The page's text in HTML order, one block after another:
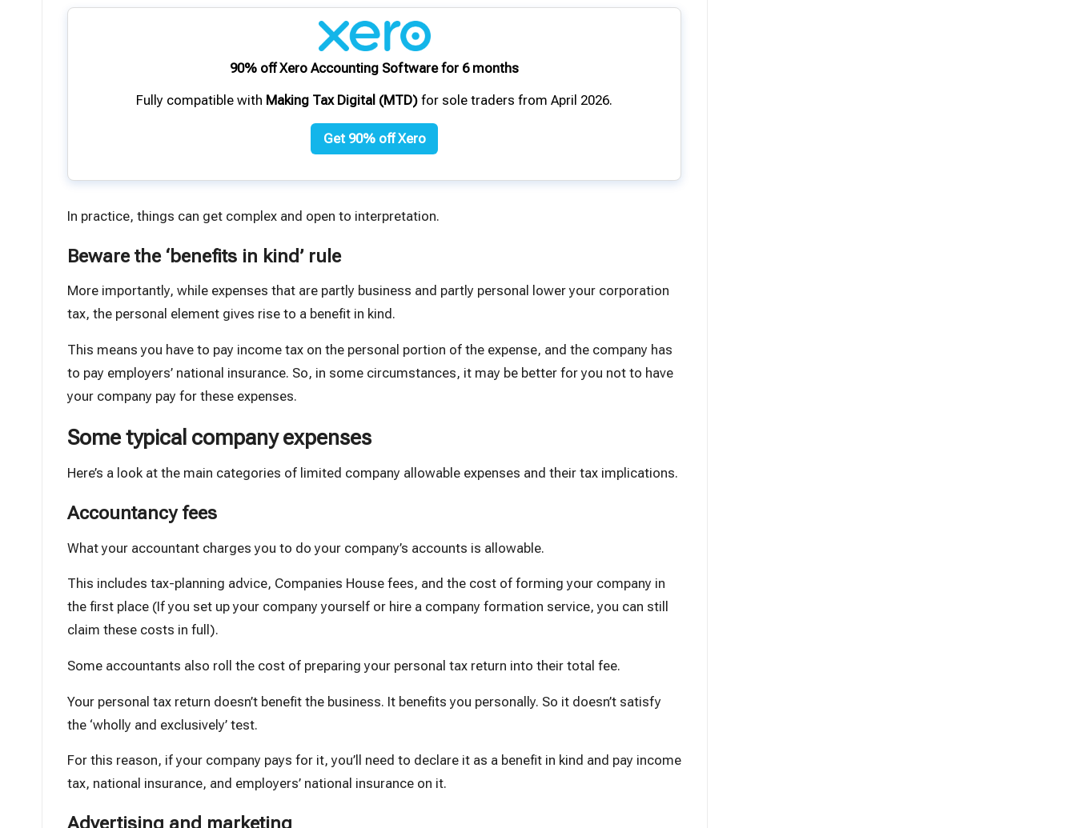
90% off Xero Accounting Software for 6 months
Fully compatible with Making Tax Digital (MTD) for sole traders from April 2026.
Get 90% off Xero
In practice, things can get complex and open to interpretation.
Beware the ‘benefits in kind’ rule
More importantly, while expenses that are partly business and partly personal lower your corporation
tax, the personal element gives rise to a benefit in kind.
This means you have to pay income tax on the personal portion of the expense, and the company has
to pay employers’ national insurance. So, in some circumstances, it may be better for you not to have
your company pay for these expenses.
Some typical company expenses
Here’s a look at the main categories of limited company allowable expenses and their tax implications.
Accountancy fees
What your accountant charges you to do your company’s accounts is allowable.
This includes tax-planning advice, Companies House fees, and the cost of forming your company in
the first place (If you set up your company yourself or hire a company formation service, you can still
claim these costs in full).
Some accountants also roll the cost of preparing your personal tax return into their total fee.
Your personal tax return doesn’t benefit the business. It benefits you personally. So it doesn’t satisfy
the ‘wholly and exclusively’ test.
For this reason, if your company pays for it, you’ll need to declare it as a benefit in kind and pay income
tax, national insurance, and employers’ national insurance on it.
Advertising and marketing